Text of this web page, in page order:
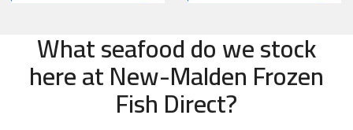
What seafood do we stock
here at New-Malden Frozen
Fish Direct?